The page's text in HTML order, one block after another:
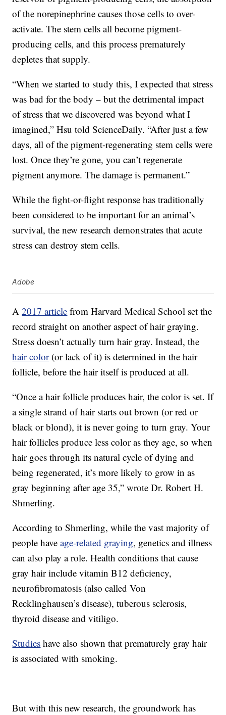
of the norepinephrine causes those cells to over-
activate. The stem cells all become pigment-
producing cells, and this process prematurely
depletes that supply.
“When we started to study this, I expected that stress
was bad for the body – but the detrimental impact
of stress that we discovered was beyond what I
imagined,” Hsu told ScienceDaily. “After just a few
days, all of the pigment-regenerating stem cells were
lost. Once they’re gone, you can’t regenerate
pigment anymore. The damage is permanent.”
While the fight-or-flight response has traditionally
been considered to be important for an animal’s
survival, the new research demonstrates that acute
stress can destroy stem cells.
Adobe
A2017 article from Harvard Medical School set the
record straight on another aspect of hair graying.
Stress doesn’t actually turn hair gray. Instead, the
hair color(or lack of it) is determined in the hair
follicle, before the hair itself is produced at all.
“Once a hair follicle produces hair, the color is set. If
a single strand of hair starts out brown (or red or
black or blond), it is never going to turn gray. Your
hair follicles produce less color as they age, so when
hair goes through its natural cycle of dying and
being regenerated, it’s more likely to grow in as
gray beginning after age 35,” wrote Dr. Robert H.
Shmerling.
According to Shmerling, while the vast majority of
people haveage-related graying, genetics and illness
can also play a role. Health conditions that cause
gray hair include vitamin B12 deficiency,
neurofibromatosis (also called Von
Recklinghausen’s disease), tuberous sclerosis,
thyroid disease and vitiligo.
Studies have also shown that prematurely gray hair
is associated with smoking.
But with this new research, the groundwork has